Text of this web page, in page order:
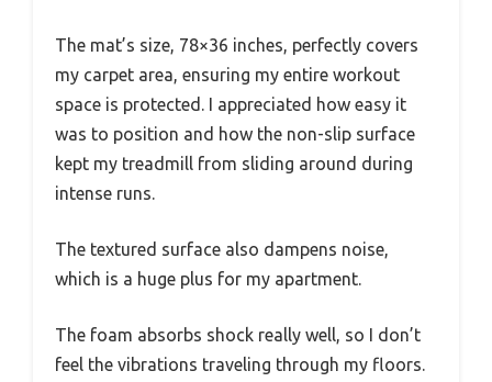
The mat’s size, 78×36 inches, perfectly covers
my carpet area, ensuring my entire workout
space is protected. I appreciated how easy it
was to position and how the non-slip surface
kept my treadmill from sliding around during
intense runs.
The textured surface also dampens noise,
which is a huge plus for my apartment.
The foam absorbs shock really well, so I don’t
feel the vibrations traveling through my floors.